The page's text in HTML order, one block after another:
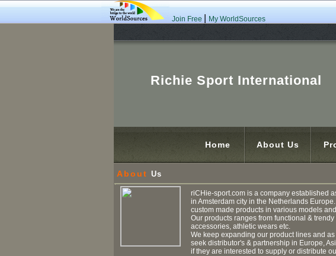
Join Free My WorldSources
Richie Sport International
Home About Us
About Us
riCHie-sport.com is a company established
in Amsterdam city in the Netherlands
custom made products in various models
Our products ranges from functional &
accessories, athletic wears etc.
We keep expanding our product lines and
seek distributor's & partnership in Europe,
if they are interested to supply or distribute